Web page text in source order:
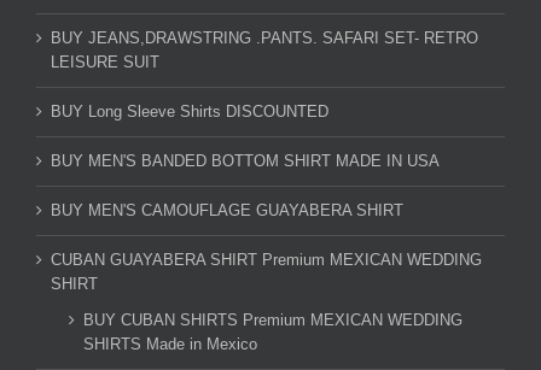
BUY JEANS,DRAWSTRING .PANTS. SAFARI SET- RETRO
LEISURE SUIT
BUY Long Sleeve Shirts DISCOUNTED
BUY MEN'S BANDED BOTTOM SHIRT MADE IN USA
BUY MEN'S CAMOUFLAGE GUAYABERA SHIRT
CUBAN GUAYABERA SHIRT Premium MEXICAN WEDDING
SHIRT
BUY CUBAN SHIRTS Premium MEXICAN WEDDING
SHIRTS Made in Mexico